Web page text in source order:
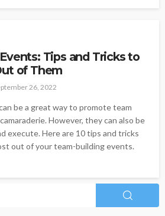
Tips and Tricks to
of Them
26, 2022
be a great way to promote team
However, they can also be
execute. Here are 10 tips and tricks
out of your team-building events.